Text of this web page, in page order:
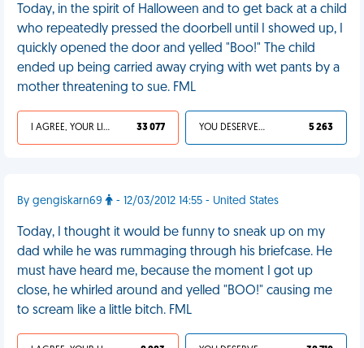
Today, in the spirit of Halloween and to get back at a child
who repeatedly pressed the doorbell until I showed up, I
quickly opened the door and yelled "Boo!" The child
ended up being carried away crying with wet pants by a
mother threatening to sue. FML
I AGREE, YOUR LIFE SUCKS 33 077 YOU DESERVED IT 5 263
By gengiskarn69 - 12/03/2012 14:55 - United States
Today, I thought it would be funny to sneak up on my
dad while he was rummaging through his briefcase. He
must have heard me, because the moment I got up
close, he whirled around and yelled "BOO!" causing me
to scream like a little bitch. FML